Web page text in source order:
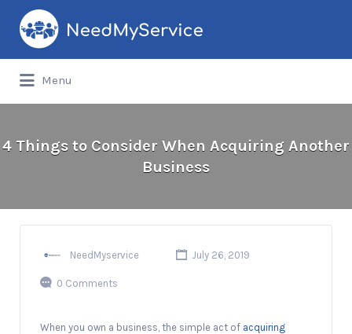
Search
for:
Menu
4 Things to Consider When Acquiring Another
Business
NeedMyservice July 26, 2019
0 Comments
When you own a business, the simple act of acquiring